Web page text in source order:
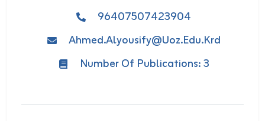
96407507423904
Ahmed.alyousify@uoz.edu.krd
Number Of Publications: 3